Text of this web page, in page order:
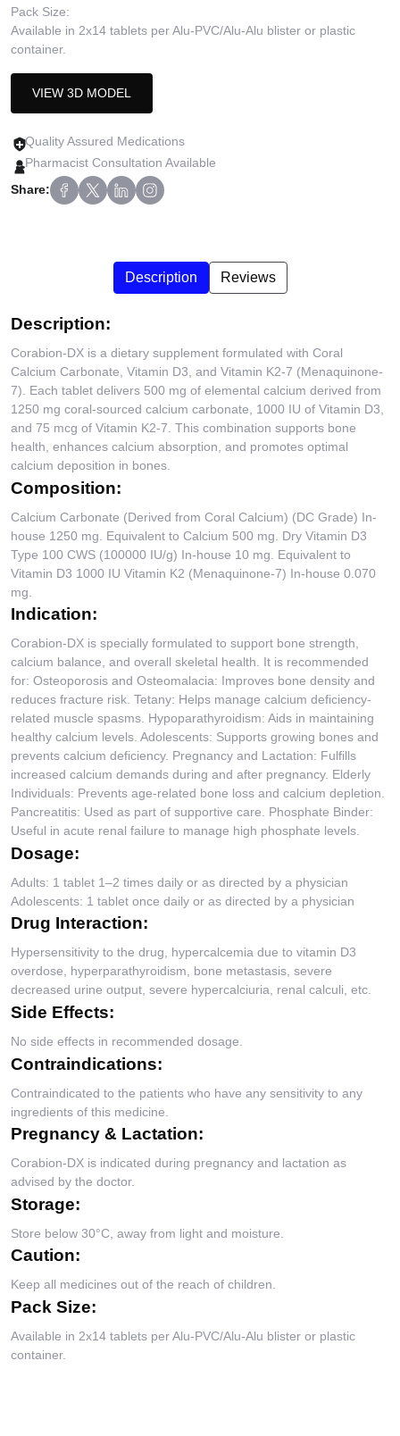
Pack Size:
Available in 2x14 tablets per Alu-PVC/Alu-Alu blister or plastic
container.
VIEW 3D MODEL
Quality Assured Medications
Pharmacist Consultation Available
Share:
Description Reviews
Description:
Corabion-DX is a dietary supplement formulated with Coral
Calcium Carbonate, Vitamin D3, and Vitamin K2-7 (Menaquinone-
7). Each tablet delivers 500 mg of elemental calcium derived from
1250 mg coral-sourced calcium carbonate, 1000 IU of Vitamin D3,
and 75 mcg of Vitamin K2-7. This combination supports bone
health, enhances calcium absorption, and promotes optimal
calcium deposition in bones.
Composition:
Calcium Carbonate (Derived from Coral Calcium) (DC Grade) In-
house 1250 mg. Equivalent to Calcium 500 mg. Dry Vitamin D3
Type 100 CWS (100000 IU/g) In-house 10 mg. Equivalent to
Vitamin D3 1000 IU Vitamin K2 (Menaquinone-7) In-house 0.070
mg.
Indication:
Corabion-DX is specially formulated to support bone strength,
calcium balance, and overall skeletal health. It is recommended
for: Osteoporosis and Osteomalacia: Improves bone density and
reduces fracture risk. Tetany: Helps manage calcium deficiency-
related muscle spasms. Hypoparathyroidism: Aids in maintaining
healthy calcium levels. Adolescents: Supports growing bones and
prevents calcium deficiency. Pregnancy and Lactation: Fulfills
increased calcium demands during and after pregnancy. Elderly
Individuals: Prevents age-related bone loss and calcium depletion.
Pancreatitis: Used as part of supportive care. Phosphate Binder:
Useful in acute renal failure to manage high phosphate levels.
Dosage:
Adults: 1 tablet 1–2 times daily or as directed by a physician
Adolescents: 1 tablet once daily or as directed by a physician
Drug Interaction:
Hypersensitivity to the drug, hypercalcemia due to vitamin D3
overdose, hyperparathyroidism, bone metastasis, severe
decreased urine output, severe hypercalciuria, renal calculi, etc.
Side Effects:
No side effects in recommended dosage.
Contraindications:
Contraindicated to the patients who have any sensitivity to any
ingredients of this medicine.
Pregnancy & Lactation:
Corabion-DX is indicated during pregnancy and lactation as
advised by the doctor.
Storage:
Store below 30°C, away from light and moisture.
Caution:
Keep all medicines out of the reach of children.
Pack Size:
Available in 2x14 tablets per Alu-PVC/Alu-Alu blister or plastic
container.